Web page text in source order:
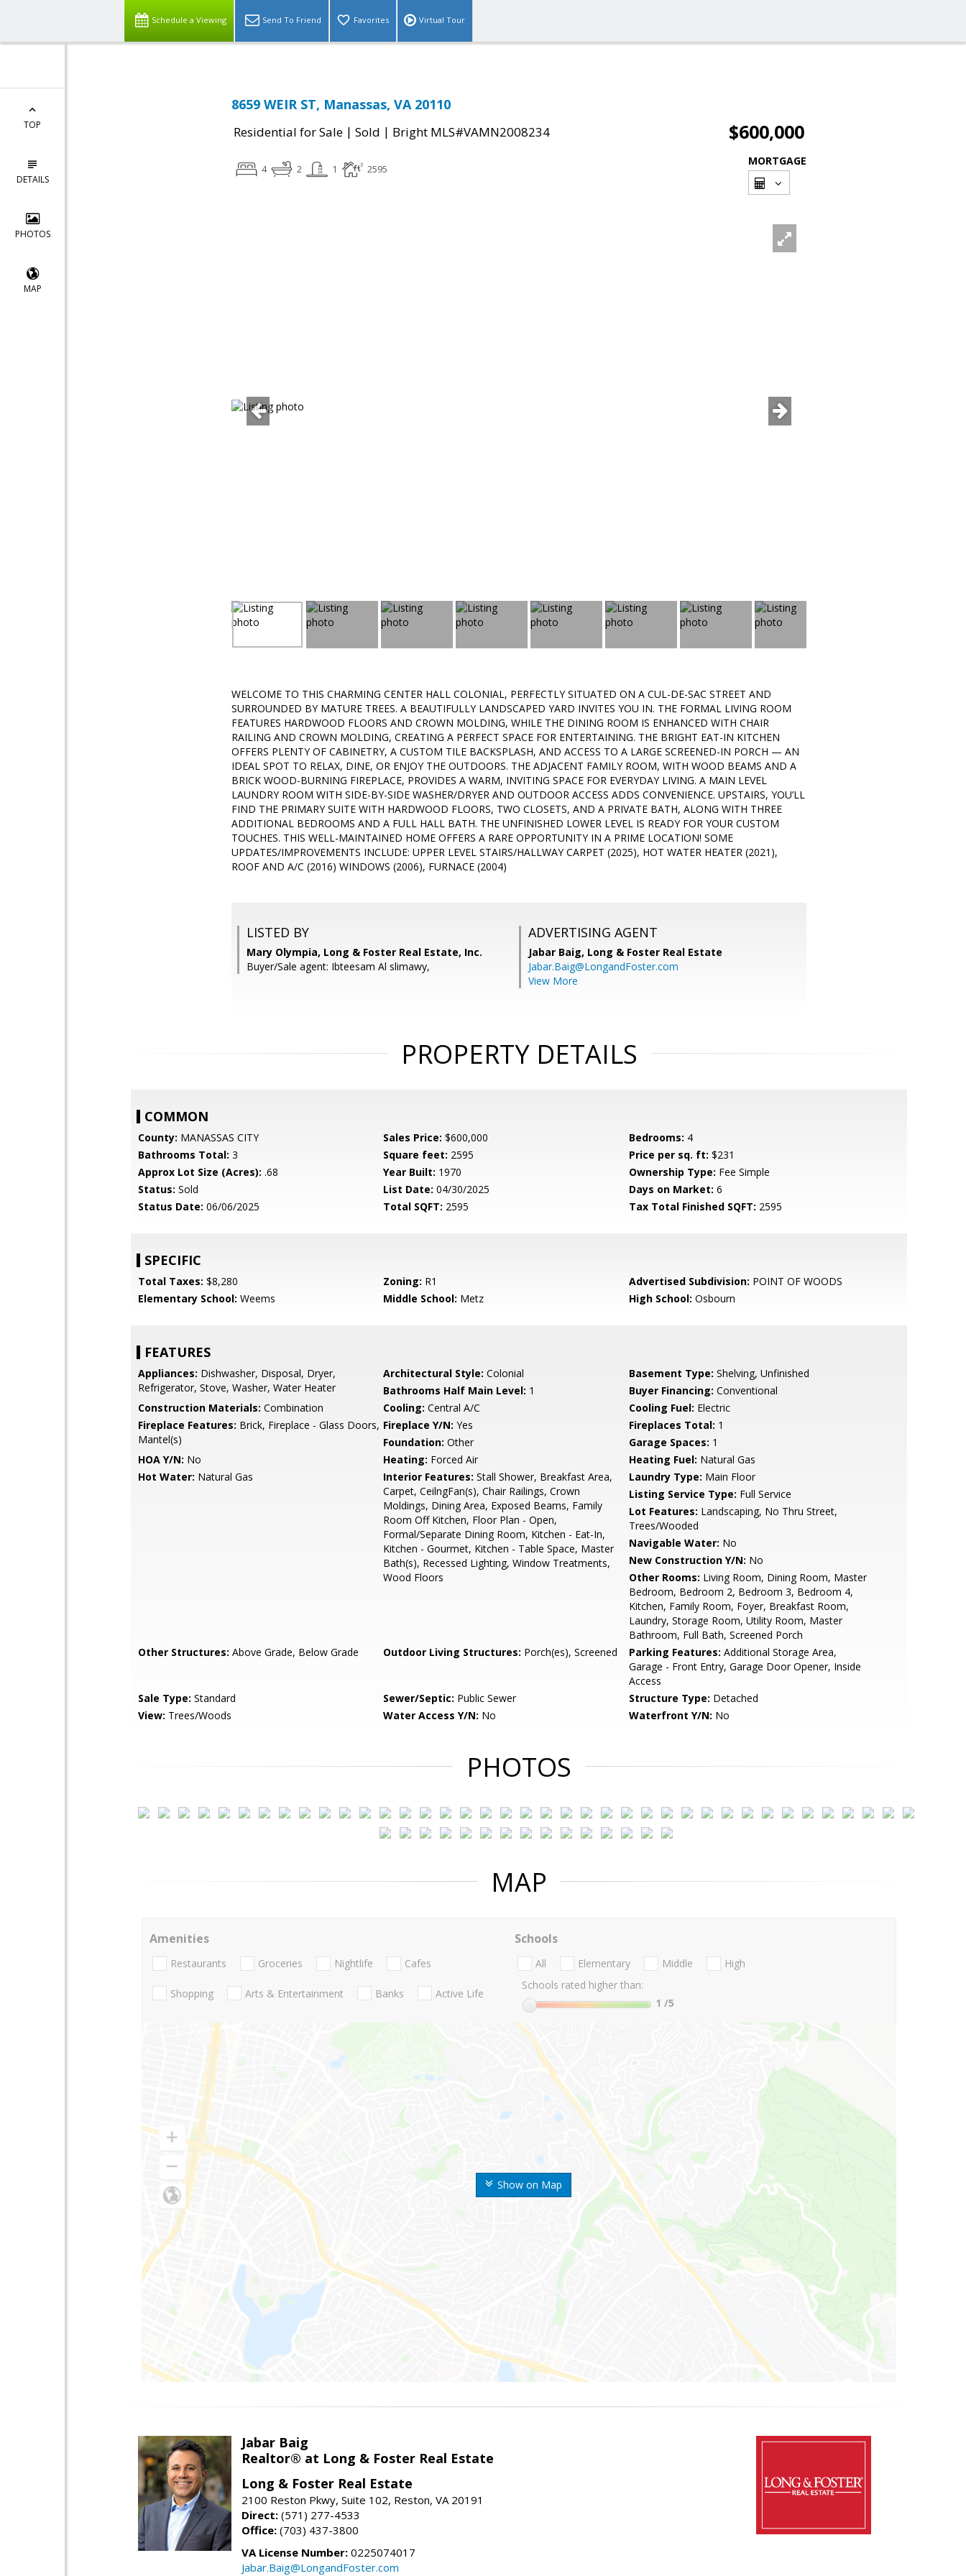
Schedule a Viewing Send To Friend Favorites Virtual Tour
TOP
DETAILS
PHOTOS
MAP
8659 WEIR ST, Manassas, VA 20110
Residential for Sale | Sold | Bright MLS#VAMN2008234 $600,000
4 2 1 2595
MORTGAGE
WELCOME TO THIS CHARMING CENTER HALL COLONIAL, PERFECTLY SITUATED ON A CUL-DE-SAC STREET AND
SURROUNDED BY MATURE TREES. A BEAUTIFULLY LANDSCAPED YARD INVITES YOU IN. THE FORMAL LIVING ROOM
FEATURES HARDWOOD FLOORS AND CROWN MOLDING, WHILE THE DINING ROOM IS ENHANCED WITH CHAIR
RAILING AND CROWN MOLDING, CREATING A PERFECT SPACE FOR ENTERTAINING. THE BRIGHT EAT-IN KITCHEN
OFFERS PLENTY OF CABINETRY, A CUSTOM TILE BACKSPLASH, AND ACCESS TO A LARGE SCREENED-IN PORCH — AN
IDEAL SPOT TO RELAX, DINE, OR ENJOY THE OUTDOORS. THE ADJACENT FAMILY ROOM, WITH WOOD BEAMS AND A
BRICK WOOD-BURNING FIREPLACE, PROVIDES A WARM, INVITING SPACE FOR EVERYDAY LIVING. A MAIN LEVEL
LAUNDRY ROOM WITH SIDE-BY-SIDE WASHER/DRYER AND OUTDOOR ACCESS ADDS CONVENIENCE. UPSTAIRS, YOU’LL
FIND THE PRIMARY SUITE WITH HARDWOOD FLOORS, TWO CLOSETS, AND A PRIVATE BATH, ALONG WITH THREE
ADDITIONAL BEDROOMS AND A FULL HALL BATH. THE UNFINISHED LOWER LEVEL IS READY FOR YOUR CUSTOM
TOUCHES. THIS WELL-MAINTAINED HOME OFFERS A RARE OPPORTUNITY IN A PRIME LOCATION! SOME
UPDATES/IMPROVEMENTS INCLUDE: UPPER LEVEL STAIRS/HALLWAY CARPET (2025), HOT WATER HEATER (2021),
ROOF AND A/C (2016) WINDOWS (2006), FURNACE (2004)
LISTED BY
Mary Olympia, Long & Foster Real Estate, Inc.
Buyer/Sale agent: Ibteesam Al slimawy,
ADVERTISING AGENT
Jabar Baig, Long & Foster Real Estate
Jabar.Baig@LongandFoster.com
View More
PROPERTY DETAILS
COMMON
County: MANASSAS CITY Sales Price: $600,000 Bedrooms: 4
Bathrooms Total: 3 Square feet: 2595 Price per sq. ft: $231
Approx Lot Size (Acres): .68 Year Built: 1970 Ownership Type: Fee Simple
Status: Sold List Date: 04/30/2025 Days on Market: 6
Status Date: 06/06/2025 Total SQFT: 2595 Tax Total Finished SQFT: 2595
SPECIFIC
Total Taxes: $8,280 Zoning: R1 Advertised Subdivision: POINT OF WOODS
Elementary School: Weems Middle School: Metz High School: Osbourn
FEATURES
Appliances: Dishwasher, Disposal, Dryer,
Refrigerator, Stove, Washer, Water Heater
Architectural Style: Colonial Basement Type: Shelving, Unfinished
Bathrooms Half Main Level: 1 Buyer Financing: Conventional
Construction Materials: Combination Cooling: Central A/C Cooling Fuel: Electric
Fireplace Features: Brick, Fireplace - Glass Doors,
Mantel(s)
Fireplace Y/N: Yes Fireplaces Total: 1
Foundation: Other Garage Spaces: 1
HOA Y/N: No Heating: Forced Air Heating Fuel: Natural Gas
Hot Water: Natural Gas Interior Features: Stall Shower, Breakfast Area,
Carpet, CeilngFan(s), Chair Railings, Crown
Moldings, Dining Area, Exposed Beams, Family
Room Off Kitchen, Floor Plan - Open,
Formal/Separate Dining Room, Kitchen - Eat-In,
Kitchen - Gourmet, Kitchen - Table Space, Master
Bath(s), Recessed Lighting, Window Treatments,
Wood Floors
Laundry Type: Main Floor
Listing Service Type: Full Service
Lot Features: Landscaping, No Thru Street,
Trees/Wooded
Navigable Water: No
New Construction Y/N: No
Other Rooms: Living Room, Dining Room, Master
Bedroom, Bedroom 2, Bedroom 3, Bedroom 4,
Kitchen, Family Room, Foyer, Breakfast Room,
Laundry, Storage Room, Utility Room, Master
Bathroom, Full Bath, Screened Porch
Other Structures: Above Grade, Below Grade Outdoor Living Structures: Porch(es), Screened Parking Features: Additional Storage Area,
Garage - Front Entry, Garage Door Opener, Inside
Access
Sale Type: Standard Sewer/Septic: Public Sewer Structure Type: Detached
View: Trees/Woods Water Access Y/N: No Waterfront Y/N: No
PHOTOS
MAP
Show on Map
Amenities
Restaurants Groceries Nightlife Cafes
Shopping Arts & Entertainment Banks Active Life
Schools
All Elementary Middle
High
Schools rated higher than:
1 /5
Jabar Baig
Realtor® at Long & Foster Real Estate
Long & Foster Real Estate
2100 Reston Pkwy, Suite 102, Reston, VA 20191
Direct: (571) 277-4533
Office: (703) 437-3800
VA License Number: 0225074017
Jabar.Baig@LongandFoster.com